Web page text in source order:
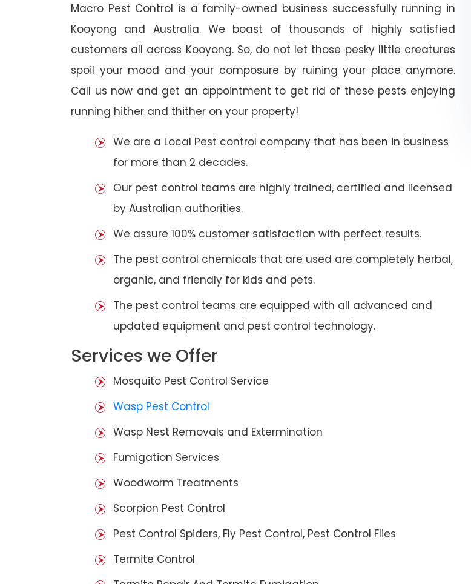
Macro Pest Control is a family-owned business successfully running in
Kooyong and Australia. We boast of thousands of highly satisfied
customers all across Kooyong. So, do not let those pesky little creatures
spoil your mood and your composure by ruining your place anymore.
Call us now and get an appointment to get rid of these pests enjoying
running hither and thither on your property!
We are a Local Pest control company that has been in business
for more than 2 decades.
Our pest control teams are highly trained, certified and licensed
by Australian authorities.
We assure 100% customer satisfaction with perfect results.
The pest control chemicals that are used are completely herbal,
organic, and friendly for kids and pets.
The pest control teams are equipped with all advanced and
updated equipment and pest control technology.
Services we Offer
Mosquito Pest Control Service
Wasp Pest Control
Wasp Nest Removals and Extermination
Fumigation Services
Woodworm Treatments
Scorpion Pest Control
Pest Control Spiders, Fly Pest Control, Pest Control Flies
Termite Control